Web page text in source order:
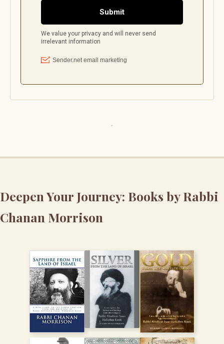
Deepen Your Journey: Books by Rabbi
Chanan Morrison